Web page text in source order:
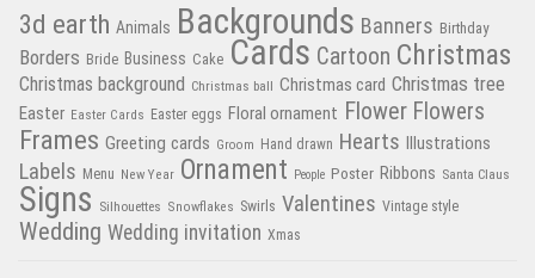
3d earth Animals Backgrounds Banners Birthday
Borders Bride Business Cake Cards Cartoon Christmas
Christmas background Christmas ball Christmas card Christmas tree
Easter Easter Cards Easter eggs Floral ornament Flower Flowers
Frames Greeting cards Groom Hand drawn Hearts Illustrations
Labels Menu New Year Ornament People Poster Ribbons Santa Claus
Signs Silhouettes Snowflakes Swirls Valentines Vintage style
Wedding Wedding invitation Xmas